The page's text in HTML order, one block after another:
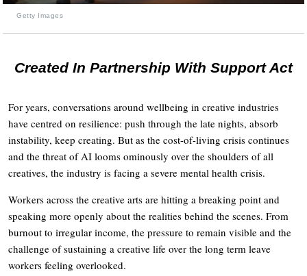
Getty Images
Created In Partnership With Support Act
For years, conversations around wellbeing in creative industries
have centred on resilience: push through the late nights, absorb
instability, keep creating. But as the cost-of-living crisis continues
and the threat of AI looms ominously over the shoulders of all
creatives, the industry is facing a severe mental health crisis.
Workers across the creative arts are hitting a breaking point and
speaking more openly about the realities behind the scenes. From
burnout to irregular income, the pressure to remain visible and the
challenge of sustaining a creative life over the long term leave
workers feeling overlooked.